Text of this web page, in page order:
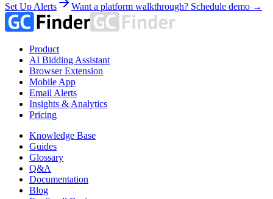
Set Up Alerts Want a platform walkthrough? Schedule demo →
Product
AI Bidding Assistant
Browser Extension
Mobile App
Email Alerts
Insights & Analytics
Pricing
Knowledge Base
Guides
Glossary
Q&A
Documentation
Blog